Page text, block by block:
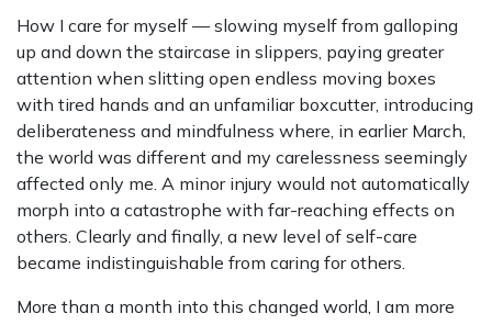
How I care for myself — slowing myself from galloping
up and down the staircase in slippers, paying greater
attention when slitting open endless moving boxes
with tired hands and an unfamiliar boxcutter, introducing
deliberateness and mindfulness where, in earlier March,
the world was different and my carelessness seemingly
affected only me. A minor injury would not automatically
morph into a catastrophe with far-reaching effects on
others. Clearly and finally, a new level of self-care
became indistinguishable from caring for others.
More than a month into this changed world, I am more